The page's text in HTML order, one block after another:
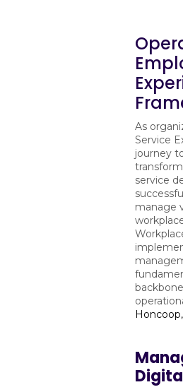
As
Service
journey
service
manage